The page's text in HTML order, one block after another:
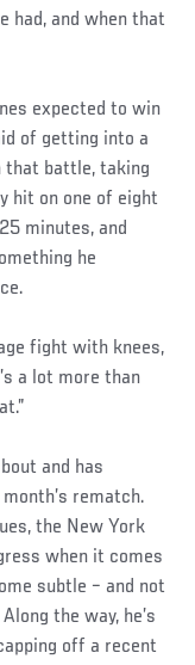
had, and when that
expected to win
of getting into a
that battle, taking
hit on one of eight
minutes, and
he
fight with knees,
a lot more than
and has
rematch.
the New York
when it comes
subtle – and not
the way, he’s
off a recent